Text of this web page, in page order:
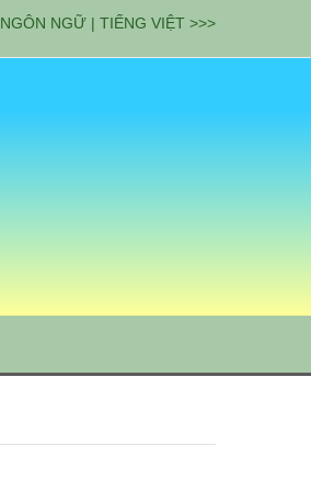
NGÔN NGỮ | TIẾNG VIỆT >>>